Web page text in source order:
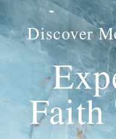
Discover
Faith